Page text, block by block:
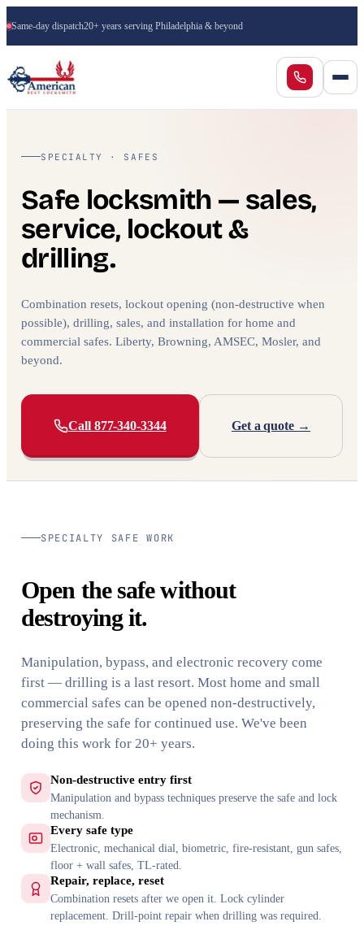
Same-day dispatch20+ years serving Philadelphia & beyond
SPECIALTY · SAFES
Safe locksmith — sales,
service, lockout &
drilling.
Combination resets, lockout opening (non-destructive when
possible), drilling, sales, and installation for home and
commercial safes. Liberty, Browning, AMSEC, Mosler, and
beyond.
Call 877-340-3344 Get a quote →
SPECIALTY SAFE WORK
Open the safe without
destroying it.
Manipulation, bypass, and electronic recovery come
first — drilling is a last resort. Most home and small
commercial safes can be opened non-destructively,
preserving the safe for continued use. We've been
doing this work for 20+ years.
Non-destructive entry first
Manipulation and bypass techniques preserve the safe and lock
mechanism.
Every safe type
Electronic, mechanical dial, biometric, fire-resistant, gun safes,
floor + wall safes, TL-rated.
Repair, replace, reset
Combination resets after we open it. Lock cylinder
replacement. Drill-point repair when drilling was required.